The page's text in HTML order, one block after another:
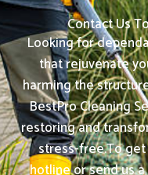
Contact Us
Looking for
that rejuvenate
harming the
BestPro Cleaning
restoring and
stress-free.To
hotline or send us